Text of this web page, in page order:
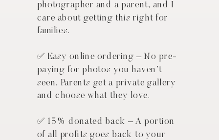
photographer and a parent, and I
care about getting this right for
families.
✅ Easy online ordering – No pre-
paying for photos you haven’t
seen. Parents get a private gallery
and choose what they love.
✅ 15% donated back – A portion
of all profits goes back to your